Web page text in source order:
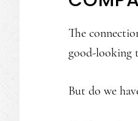
The
good-looking
But do we